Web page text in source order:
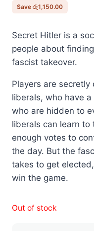
Save රු1,150.00
Secret Hitler is a
people about
fascist takeover.
Players are
liberals, who have
who are hidden to
liberals can learn to
enough votes to
the day. But the
takes to get
win the game.
Out of stock